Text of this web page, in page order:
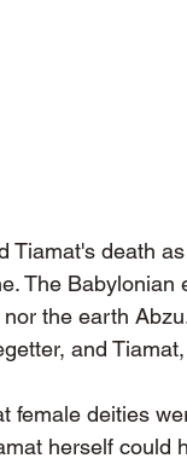
Tiamat's death
The
the earth
and
female deities
herself